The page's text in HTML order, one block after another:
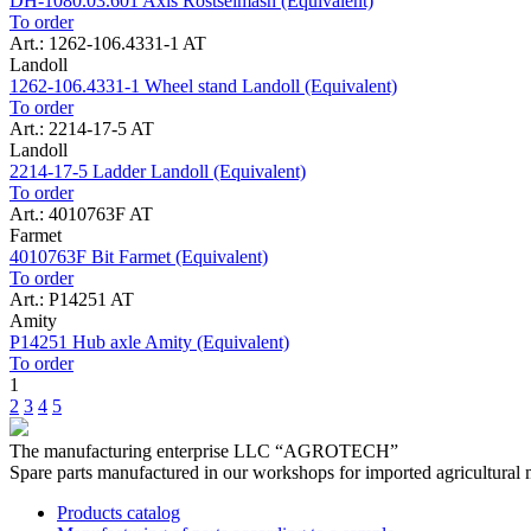
To order
Art.: 1262-106.4331-1 AT
Landoll
1262-106.4331-1 Wheel stand Landoll (Equivalent)
To order
Art.: 2214-17-5 AT
Landoll
2214-17-5 Ladder Landoll (Equivalent)
To order
Art.: 4010763F AT
Farmet
4010763F Bit Farmet (Equivalent)
To order
Art.: P14251 AT
Amity
P14251 Hub axle Amity (Equivalent)
To order
1
2 3 4 5
The manufacturing enterprise LLC “AGROTECH”
Spare parts manufactured in our workshops for imported agricultural
Products catalog